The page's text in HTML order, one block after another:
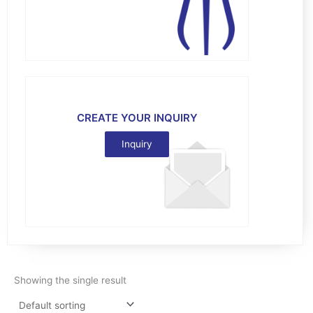
CREATE YOUR INQUIRY
Inquiry
Showing the single result